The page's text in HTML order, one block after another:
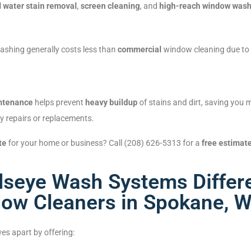
water stain removal , screen cleaning, and high-reach window
generally costs less than commercial window cleaning due to
helps prevent heavy buildupof stains and dirt, saving you
repairs or replacements.
for your home or business? Call (208) 626-5313 for a free
Wash Systems
Cleaners in Spokane,
apart by offering: